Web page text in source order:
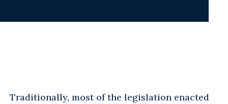
Traditionally, most of the legislation enacted